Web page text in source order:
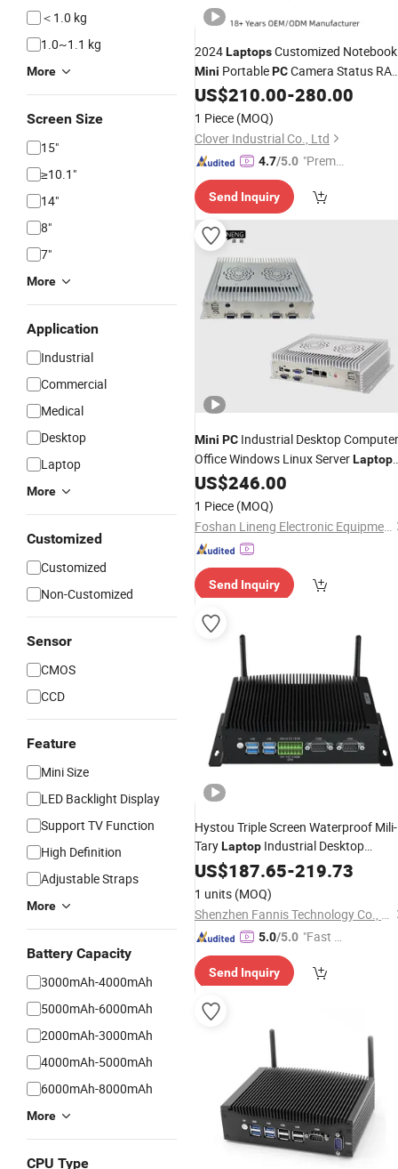
＜1.0 kg
1.0~1.1 kg
More
Screen Size
15"
≥10.1"
14"
8"
7"
More
Application
Industrial
Commercial
Medical
Desktop
Laptop
More
Customized
Customized
Non-Customized
Sensor
CMOS
CCD
Feature
Mini Size
LED Backlight Display
Support TV Function
High Definition
Adjustable Straps
More
Battery Capacity
3000mAh-4000mAh
5000mAh-6000mAh
2000mAh-3000mAh
4000mAh-5000mAh
6000mAh-8000mAh
More
CPU Type
2024LaptopsCustomized Notebook
Mini PortablePCCamera Status
Computer Gaming Hardware 1
US$210.00-280.00
1 Piece (MOQ)
Clover Industrial Co., Ltd
4.7/5.0 "Premiu
lier"
Send Inquiry
Mini PC Industrial Desktop Computer
Office Windows Linux ServerLaptop
Windows Linux
US$246.00
1 Piece (MOQ)
Foshan Lineng Electronic Equipment Co., Ltd.
Send Inquiry
Hystou Triple Screen Waterproof Mili-
TaryLaptop Industrial Desktop
Computer Embedded Rugged Intel
Corei3 10th DDR4
US$187.65-219.73
1 units (MOQ)
Shenzhen Fannis Technology Co., Ltd
5.0/5.0 "Fast D
Send Inquiry